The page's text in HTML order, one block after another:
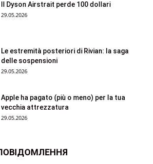
Il Dyson Airstrait perde 100 dollari
29.05.2026
Le estremità posteriori di Rivian: la saga
delle sospensioni
29.05.2026
Apple ha pagato (più o meno) per la tua
vecchia attrezzatura
29.05.2026